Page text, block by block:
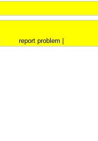
report problem